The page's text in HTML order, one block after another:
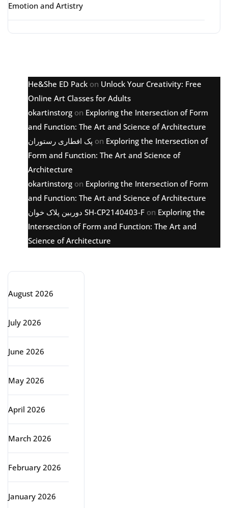
Emotion and Artistry
He&She ED Pack on Unlock Your Creativity: Free
Online Art Classes for Adults
okartinstorg on Exploring the Intersection of Form
and Function: The Art and Science of Architecture
پک افطاری رستوران on Exploring the Intersection of
Form and Function: The Art and Science of
Architecture
okartinstorg on Exploring the Intersection of Form
and Function: The Art and Science of Architecture
دوربین پلاک خوان SH-CP2140403-F on Exploring the
Intersection of Form and Function: The Art and
Science of Architecture
August 2026
July 2026
June 2026
May 2026
April 2026
March 2026
February 2026
January 2026